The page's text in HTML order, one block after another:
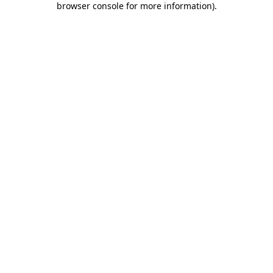
browser console for more information).